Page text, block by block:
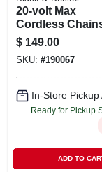
20-volt Max
Cordless
10-in.
$ 149.00
SKU: #190067
In-Store Pickup
Ready for Pickup
ADD TO